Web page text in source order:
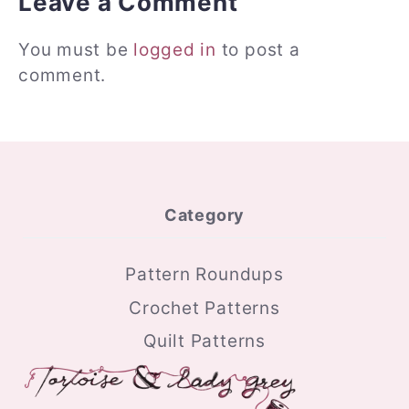
You must be logged in to post a
comment.
Category
Pattern Roundups
Crochet Patterns
Quilt Patterns